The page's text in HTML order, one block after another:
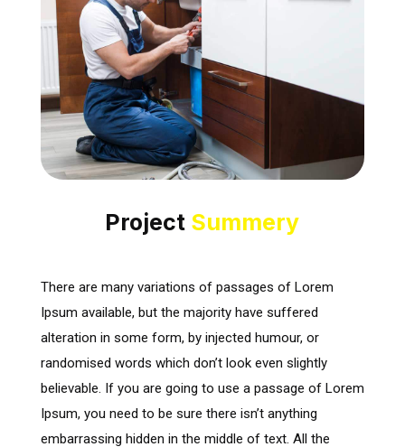
Project Summery
There are many variations of passages of Lorem
Ipsum available, but the majority have suffered
alteration in some form, by injected humour, or
randomised words which don’t look even slightly
believable. If you are going to use a passage of Lorem
Ipsum, you need to be sure there isn’t anything
embarrassing hidden in the middle of text. All the